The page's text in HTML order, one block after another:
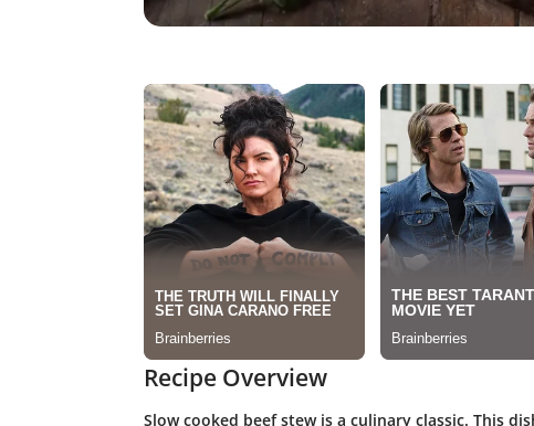
Recipe Overview
Slow cooked beef stew is a culinary classic. This